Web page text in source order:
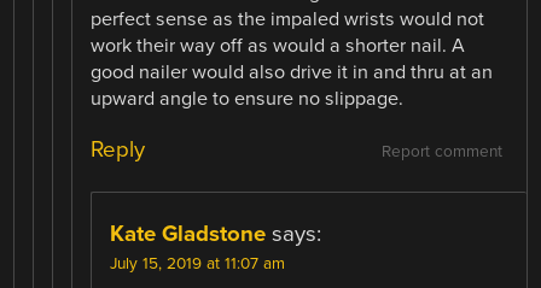
perfect sense as the impaled wrists would not
work their way off as would a shorter nail. A
good nailer would also drive it in and thru at an
upward angle to ensure no slippage.
Report comment
Reply
Kate Gladstone says:
July 15, 2019 at 11:07 am